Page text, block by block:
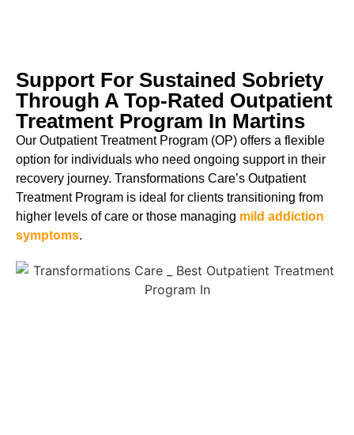
Support For Sustained Sobriety
Through A Top-Rated Outpatient
Treatment Program In Martins
Our Outpatient Treatment Program (OP) offers a flexible
option for individuals who need ongoing support in their
recovery journey. Transformations Care’s Outpatient
Treatment Program is ideal for clients transitioning from
higher levels of care or those managing mild addiction
symptoms.